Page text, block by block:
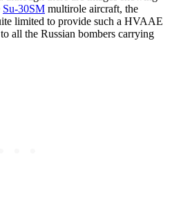
Su-30SM multirole aircraft, the
limited to provide such a HVAAE
all the Russian bombers carrying